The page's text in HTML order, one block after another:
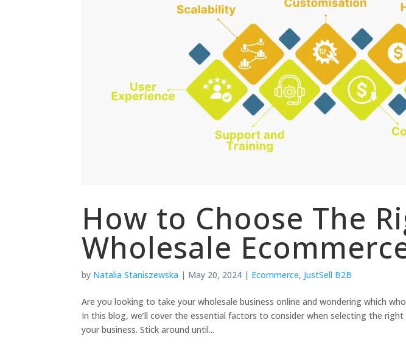
How to Choose The
Wholesale
by Natalia Staniszewska | May 20, 2024 | Ecommerce, JustSell B2B
Are you looking to take your wholesale business online and wondering which
In this blog, we’ll cover the essential factors to consider when selecting the
your business. Stick around until...